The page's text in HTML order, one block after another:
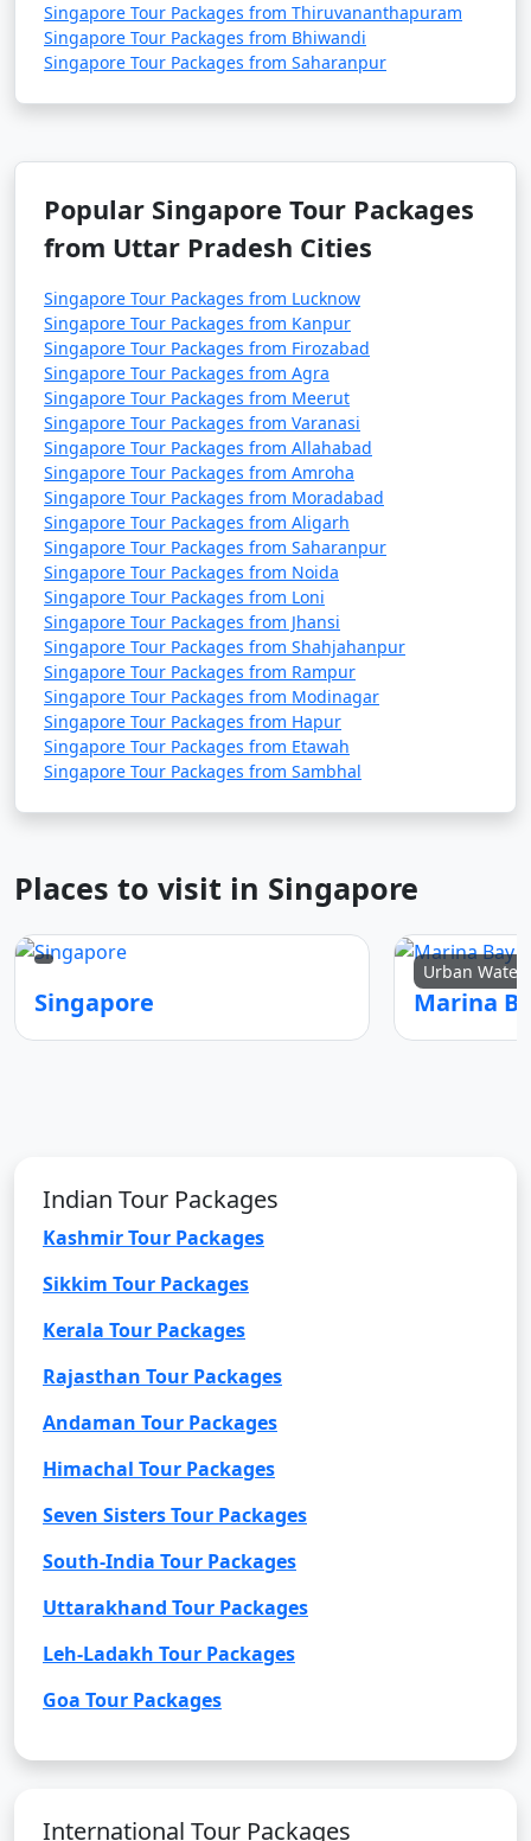
Singapore Tour Packages from Thiruvananthapuram
Singapore Tour Packages from Bhiwandi
Singapore Tour Packages from Saharanpur
Popular Singapore Tour Packages
from Uttar Pradesh Cities
Singapore Tour Packages from Lucknow
Singapore Tour Packages from Kanpur
Singapore Tour Packages from Firozabad
Singapore Tour Packages from Agra
Singapore Tour Packages from Meerut
Singapore Tour Packages from Varanasi
Singapore Tour Packages from Allahabad
Singapore Tour Packages from Amroha
Singapore Tour Packages from Moradabad
Singapore Tour Packages from Aligarh
Singapore Tour Packages from Saharanpur
Singapore Tour Packages from Noida
Singapore Tour Packages from Loni
Singapore Tour Packages from Jhansi
Singapore Tour Packages from Shahjahanpur
Singapore Tour Packages from Rampur
Singapore Tour Packages from Modinagar
Singapore Tour Packages from Hapur
Singapore Tour Packages from Etawah
Singapore Tour Packages from Sambhal
Places to visit in Singapore
Singapore
Urban
Marina
Indian Tour Packages
Kashmir Tour Packages
Sikkim Tour Packages
Kerala Tour Packages
Rajasthan Tour Packages
Andaman Tour Packages
Himachal Tour Packages
Seven Sisters Tour Packages
South-India Tour Packages
Uttarakhand Tour Packages
Leh-Ladakh Tour Packages
Goa Tour Packages
International Tour Packages